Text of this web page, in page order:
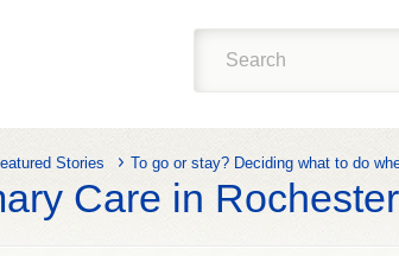
Stories To go or stay? Deciding what to do
Care in